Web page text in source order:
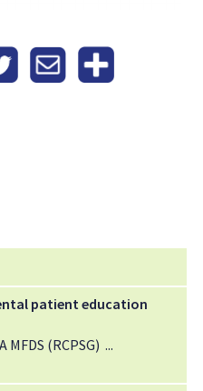
patient education
MFDS (RCPSG)